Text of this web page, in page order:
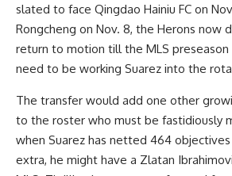
slated to face Qingdao Hainiu FC on
Rongcheng on Nov. 8, the Herons now
return to motion till the MLS
need to be working Suarez into the
The transfer would add one other
to the roster who must be fastidiously
when Suarez has netted 464
extra, he might have a Zlatan